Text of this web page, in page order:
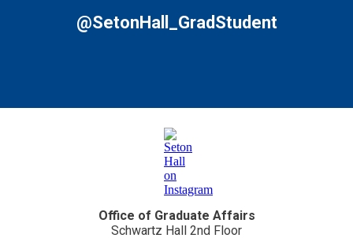
@SetonHall_GradStudent
Office of Graduate Affairs
Schwartz Hall 2nd Floor